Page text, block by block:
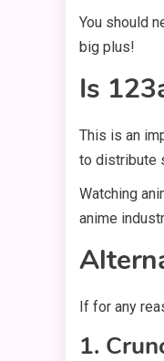
You should
big plus!
Is
This is an
to distribute
Watching
anime
If for any
1.